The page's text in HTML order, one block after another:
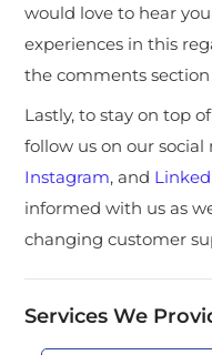
would love to hear
experiences in this
the comments section
Lastly, to stay on top
follow us on our social
Instagram, and
informed with us as
changing customer
Services We